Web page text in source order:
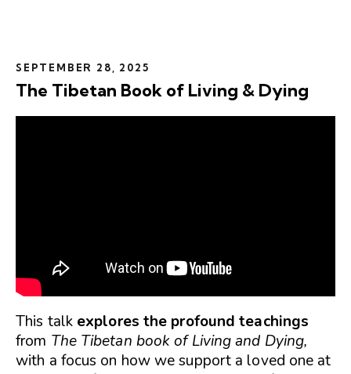
SEPTEMBER 28, 2025
The Tibetan Book of Living & Dying
This talk explores the profound teachings
from The Tibetan book of Living and Dying,
with a focus on how we support a loved one at